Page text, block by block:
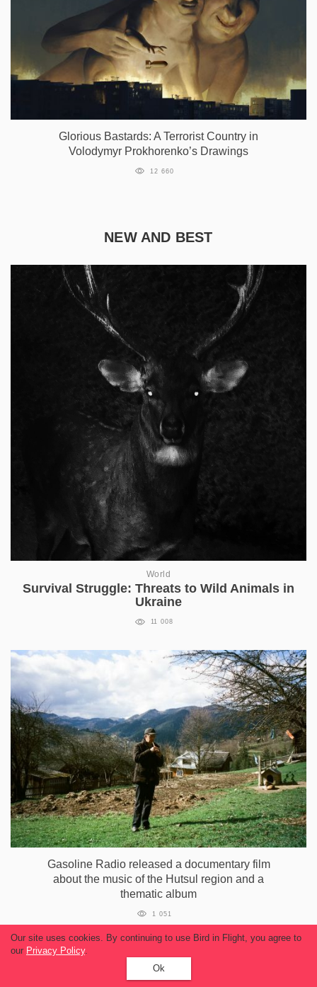
Glorious Bastards: A Terrorist Country in
Volodymyr Prokhorenko’s Drawings
12 660
NEW AND BEST
World
Survival Struggle: Threats to Wild Animals in
Ukraine
11 008
Gasoline Radio released a documentary film
about the music of the Hutsul region and a
thematic album
1 051
Our site uses cookies. By continuing to use Bird in Flight, you agree to
our Privacy Policy.
Ok